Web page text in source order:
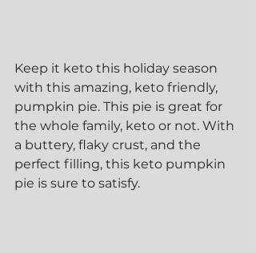
Keep it keto this holiday season
with this amazing, keto friendly,
pumpkin pie. This pie is great for
the whole family, keto or not. With
a buttery, flaky crust, and the
perfect filling, this keto pumpkin
pie is sure to satisfy.